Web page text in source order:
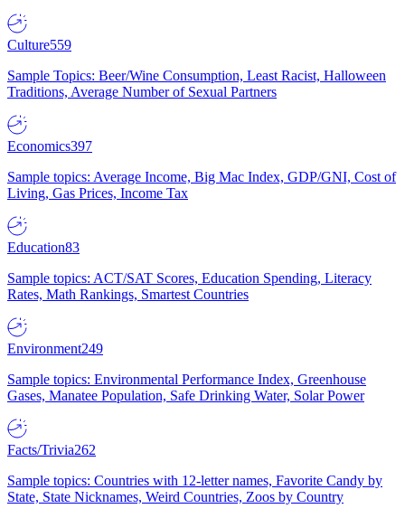
Culture559
Sample Topics: Beer/Wine Consumption, Least Racist, Halloween
Traditions, Average Number of Sexual Partners
Economics397
Sample topics: Average Income, Big Mac Index, GDP/GNI, Cost of
Living, Gas Prices, Income Tax
Education83
Sample topics: ACT/SAT Scores, Education Spending, Literacy
Rates, Math Rankings, Smartest Countries
Environment249
Sample topics: Environmental Performance Index, Greenhouse
Gases, Manatee Population, Safe Drinking Water, Solar Power
Facts/Trivia262
Sample topics: Countries with 12-letter names, Favorite Candy by
State, State Nicknames, Weird Countries, Zoos by Country